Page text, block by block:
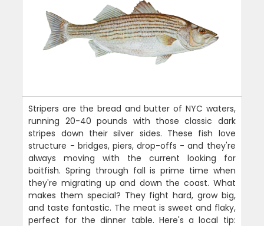
Stripers are the bread and butter of NYC waters,
running 20-40 pounds with those classic dark
stripes down their silver sides. These fish love
structure - bridges, piers, drop-offs - and they're
always moving with the current looking for
baitfish. Spring through fall is prime time when
they're migrating up and down the coast. What
makes them special? They fight hard, grow big,
and taste fantastic. The meat is sweet and flaky,
perfect for the dinner table. Here's a local tip: